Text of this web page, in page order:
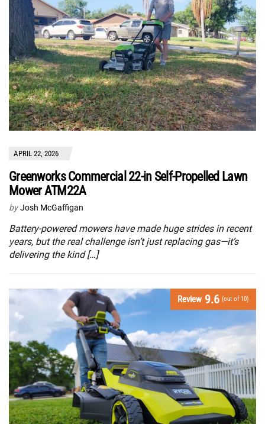
APRIL 22, 2026
Greenworks Commercial 22-in Self-Propelled Lawn
Mower ATM22A
by Josh McGaffigan
Battery-powered mowers have made huge strides in recent
years, but the real challenge isn’t just replacing gas—it’s
delivering the kind […]
Review 9.6 (out of 10)